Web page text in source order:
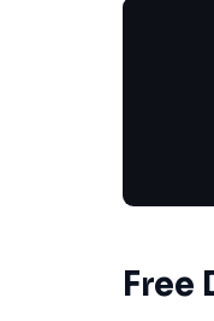
Free